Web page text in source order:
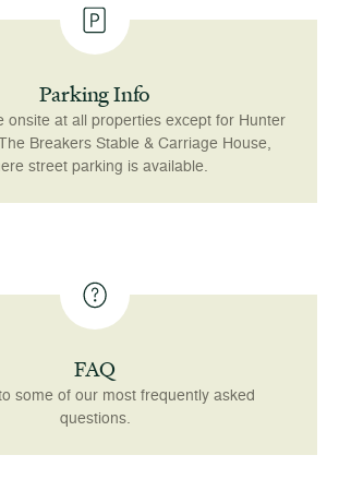
Parking Info
onsite at all properties except for Hunter
Breakers Stable & Carriage House,
street parking is available.
FAQ
some of our most frequently asked
questions.